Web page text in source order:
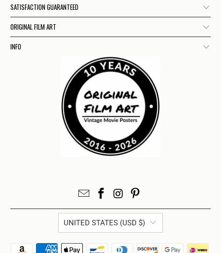
SATISFACTION GUARANTEED
ORIGINAL FILM ART
INFO
UNITED STATES (USD $)